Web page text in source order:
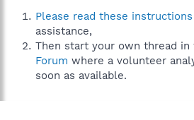
Please read these instructions
assistance,
Then start your own thread in
Forum where a volunteer
soon as available.